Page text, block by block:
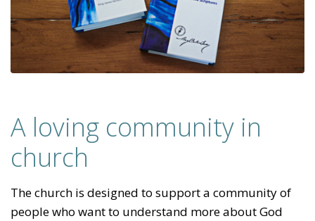
A loving community in
church
The church is designed to support a community of
people who want to understand more about God